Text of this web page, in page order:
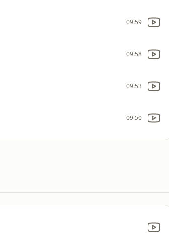
09:59
09:58
09:53
09:50